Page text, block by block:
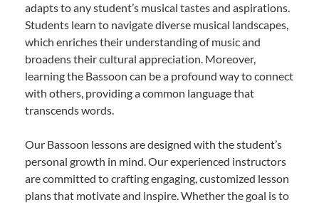
adapts to any student’s musical tastes and aspirations.
Students learn to navigate diverse musical landscapes,
which enriches their understanding of music and
broadens their cultural appreciation. Moreover,
learning the Bassoon can be a profound way to connect
with others, providing a common language that
transcends words.
Our Bassoon lessons are designed with the student’s
personal growth in mind. Our experienced instructors
are committed to crafting engaging, customized lesson
plans that motivate and inspire. Whether the goal is to